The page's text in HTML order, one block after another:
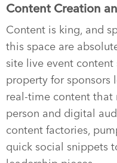
Content Creation
Content is king, and
this space are
site live event
property for sponsors
real-time content that
person and digital
content factories,
quick social snippets